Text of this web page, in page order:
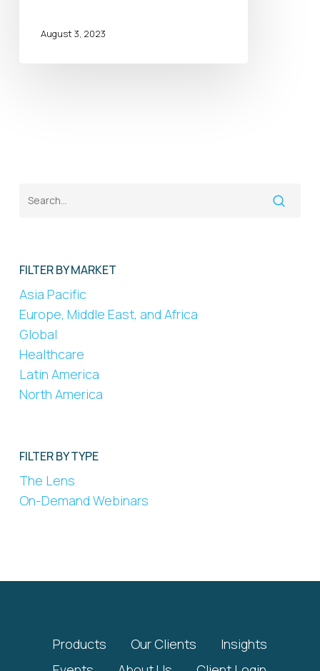
August 3, 2023
FILTER BY MARKET
Asia Pacific
Europe, Middle East, and Africa
Global
Healthcare
Latin America
North America
FILTER BY TYPE
The Lens
On-Demand Webinars
Products Our Clients
Insights